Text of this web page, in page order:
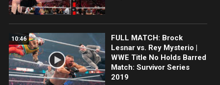
10:46
FULL MATCH: Brock
Lesnar vs. Rey Mysterio |
WWE Title No Holds Barred
Match: Survivor Series
2019